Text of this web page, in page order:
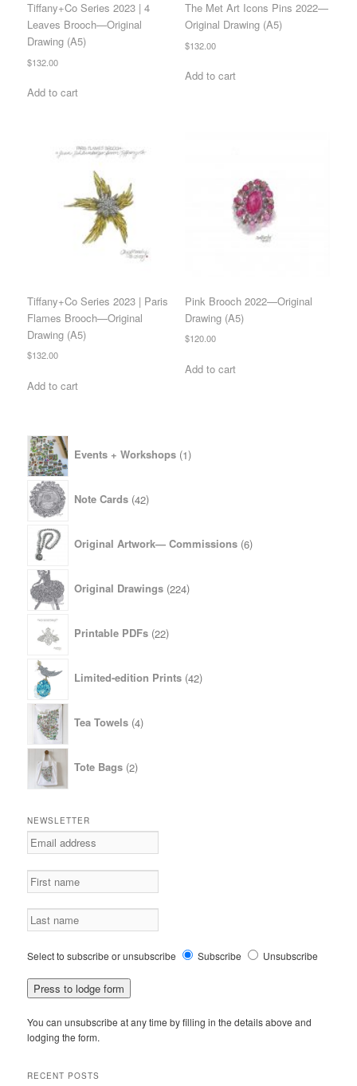
Tiffany+Co Series 2023 | 4
Leaves Brooch—Original
Drawing (A5)
$132.00
Add to cart
The Met Art Icons Pins 2022—
Original Drawing (A5)
$132.00
Add to cart
Tiffany+Co Series 2023 | Paris
Flames Brooch—Original
Drawing (A5)
$132.00
Add to cart
Pink Brooch 2022—Original
Drawing (A5)
$120.00
Add to cart
Events + Workshops 1product
Note Cards 42products
Original Artwork— Commissions 6products
Original Drawings 224products
Printable PDFs 22products
Limited-edition Prints 42products
Tea Towels 4products
Tote Bags 2products
NEWSLETTER
Select to subscribe or unsubscribe Subscribe Unsubscribe
You can unsubscribe at any time by filling in the details above and
lodging the form.
RECENT POSTS